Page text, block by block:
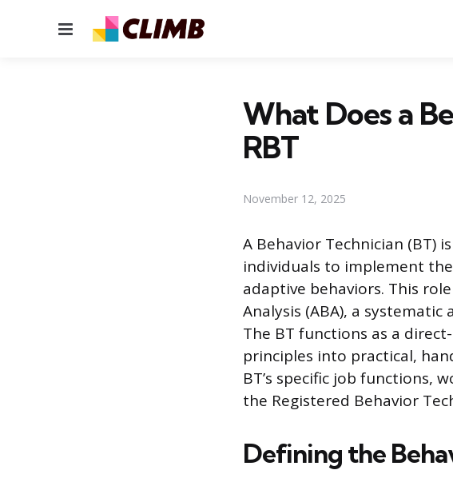
Menu
What Does a
RBT
November 12, 2025
A Behavior Technician (BT)
individuals to implement
adaptive behaviors. This
Analysis (ABA), a
The BT functions as a
principles into practical,
BT’s specific job functions,
the Registered Behavior
Defining the